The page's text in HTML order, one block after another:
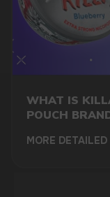
WHAT IS
POUCH
MORE DETAILED
DO YOU
A
Leave a request